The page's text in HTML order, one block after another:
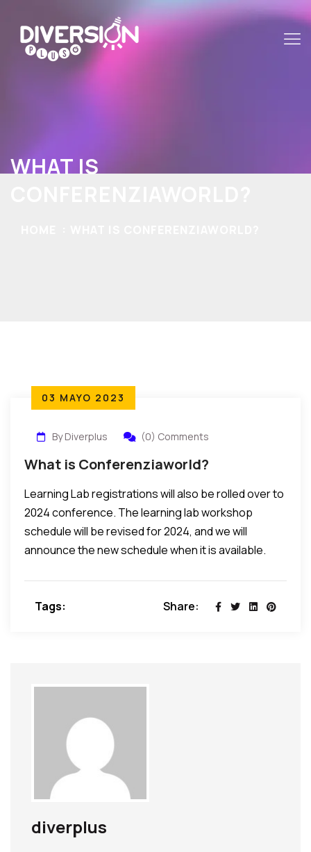
WHAT IS
03 MAYO 2023
By Diverplus (0) Comments
What is Conferenziaworld?
Learning Lab registrations will also be rolled over to
2024 conference. The learning lab workshop
schedule will be revised for 2024, and we will
announce the new schedule when it is available.
Tags: Share:
diverplus